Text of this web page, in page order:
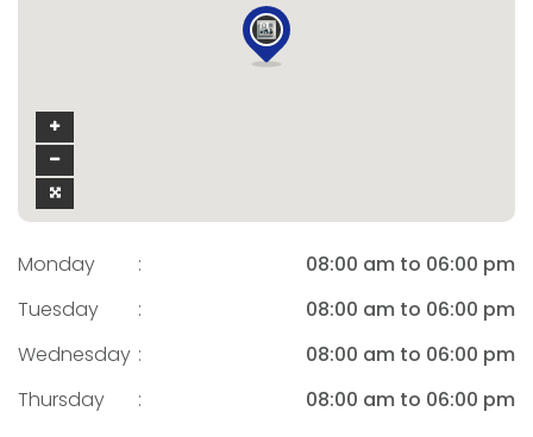
Monday :
08:00 am to 06:00 pm
Tuesday
:
08:00 am to 06:00 pm
Wednesday :
08:00 am to 06:00 pm
Thursday
:
08:00 am to 06:00 pm